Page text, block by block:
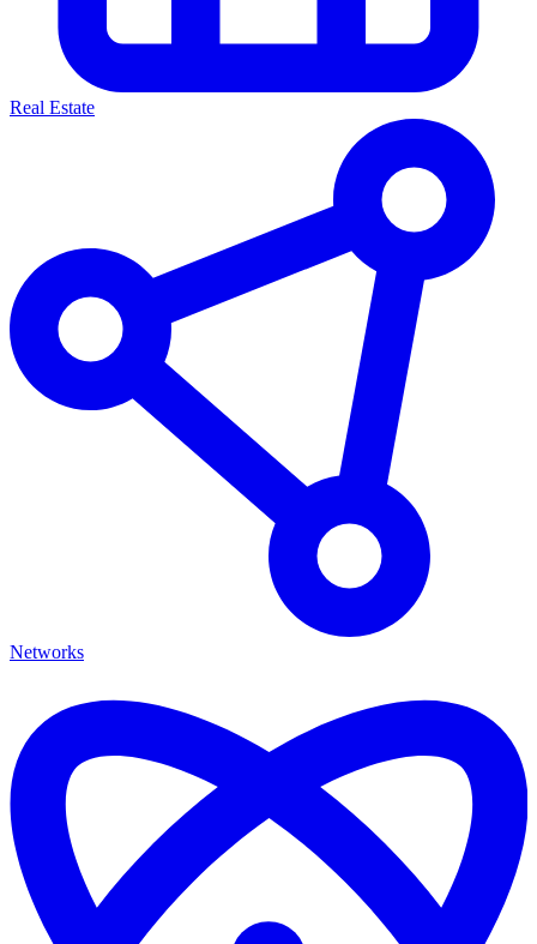
Real Estate
Networks